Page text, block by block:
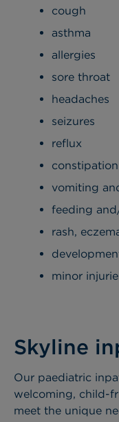
cough
asthma
allergies
sore throat
headaches
seizures
reflux
constipation
vomiting
feeding
rash,
minor
Skyline
Our paediatric
welcoming, child-
meet the unique